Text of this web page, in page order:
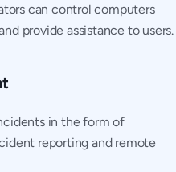
can control computers
provide assistance to users.
in the form of
reporting and remote